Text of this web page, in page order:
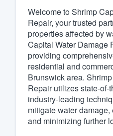
Welcome to Shrimp
Repair, your trusted
properties affected by
Capital Water Damage
providing
residential and
Brunswick area.
Repair utilizes state-of-
industry-leading
mitigate water
and minimizing further
Get
Fill out
We'll
and get
Pricing
Our flat-